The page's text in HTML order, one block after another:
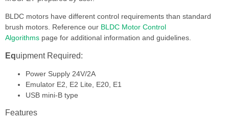
BLDC motors have different control requirements than standard
brush motors. Reference our BLDC Motor Control
Algorithms page for additional information and guidelines.
Equipment Required:
Power Supply 24V/2A
Emulator E2, E2 Lite, E20, E1
USB mini-B type
Features